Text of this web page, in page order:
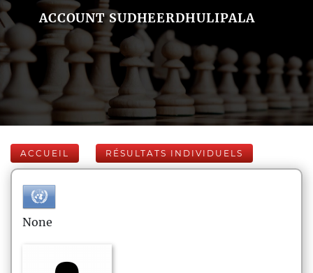
ACCOUNT SUDHEERDHULIPALA
ACCUEIL RÉSULTATS INDIVIDUELS
None